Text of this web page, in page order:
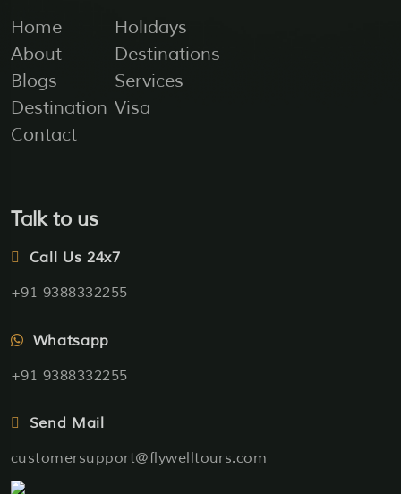
Home
About
Blogs
Destination
Contact
Holidays
Destinations
Services
Visa
Talk to us
Call Us 24x7
+91 9388332255
Whatsapp
+91 9388332255
Send Mail
customersupport@flywelltours.com